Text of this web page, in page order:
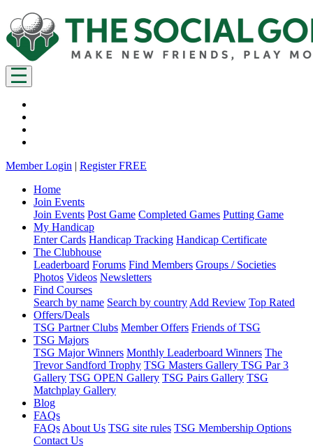
Member Login | Register FREE
Home
Join Events
Join Events Post Game Completed Games Putting Game
My Handicap
Enter Cards Handicap Tracking Handicap Certificate
The Clubhouse
Leaderboard Forums Find Members Groups / Societies
Photos Videos Newsletters
Find Courses
Search by name Search by country Add Review Top Rated
Offers/Deals
TSG Partner Clubs Member Offers Friends of TSG
TSG Majors
TSG Major Winners Monthly Leaderboard Winners The
Trevor Sandford Trophy TSG Masters Gallery TSG Par 3
Gallery TSG OPEN Gallery TSG Pairs Gallery TSG
Matchplay Gallery
Blog
FAQs
FAQs About Us TSG site rules TSG Membership Options
Contact Us